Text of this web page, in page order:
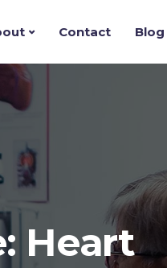
Contact Blog
Heart